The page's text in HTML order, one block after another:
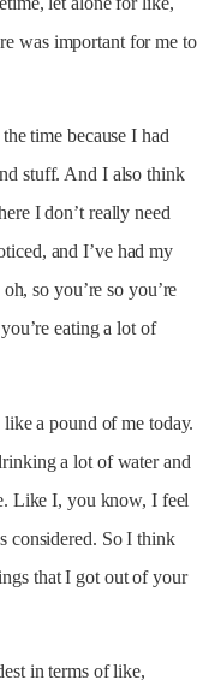
was important for me to
time because I had
stuff. And I also think
I don’t really need
and I’ve had my
so you’re so you’re
eating a lot of
a pound of me today.
a lot of water and
Like I, you know, I feel
considered. So I think
that I got out of your
in terms of like,